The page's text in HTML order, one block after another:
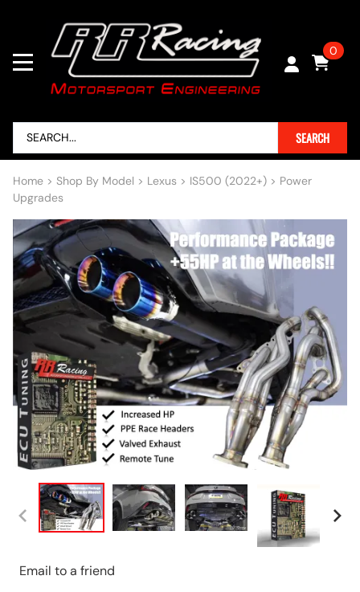
0
SEARCH
Home > Shop By Model > Lexus > IS500 (2022+) > Power
Upgrades
Email to a friend